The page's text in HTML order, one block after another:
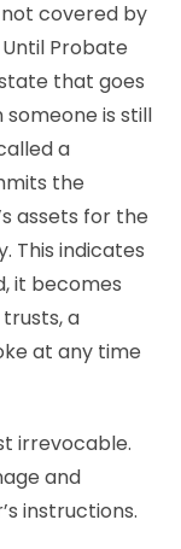
covered by
Probate
that goes
is still
a
the
assets for the
This indicates
it becomes
a
at any time
irrevocable.
and
instructions.